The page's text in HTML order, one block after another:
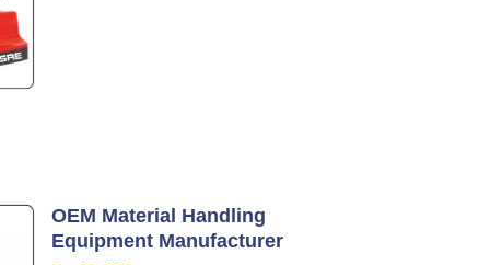
OEM Material Handling
Equipment Manufacturer